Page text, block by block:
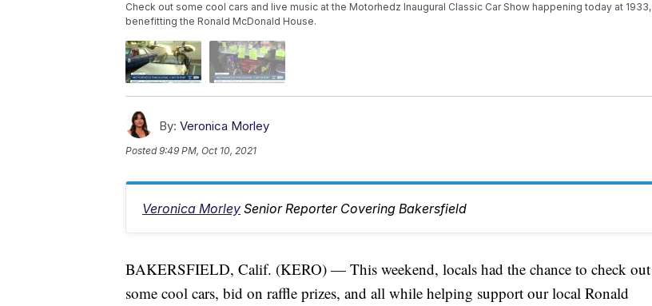
Check out some cool cars and live music at the Motorhedz Inaugural Classic Car Show happening today at 1933,
benefitting the Ronald McDonald House.
By: Veronica Morley
Posted9:49 PM, Oct 10, 2021
Veronica Morley Senior Reporter Covering Bakersfield
BAKERSFIELD, Calif. (KERO) — This weekend, locals had the chance to check out
some cool cars, bid on raffle prizes, and all while helping support our local Ronald